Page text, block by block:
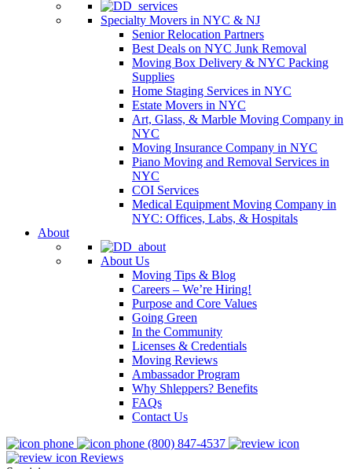
Specialty Movers in NYC & NJ
Senior Relocation Partners
Best Deals on NYC Junk Removal
Moving Box Delivery & NYC Packing
Supplies
Home Staging Services in NYC
Estate Movers in NYC
Art, Glass, & Marble Moving Company in
NYC
Moving Insurance Company in NYC
Piano Moving and Removal Services in
NYC
COI Services
Medical Equipment Moving Company in
NYC: Offices, Labs, & Hospitals
About
About Us
Moving Tips & Blog
Careers – We’re Hiring!
Purpose and Core Values
Going Green
In the Community
Licenses & Credentials
Moving Reviews
Ambassador Program
Why Shleppers? Benefits
FAQs
Contact Us
(800) 847-4537
Reviews